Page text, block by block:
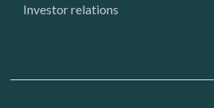
Investor relations